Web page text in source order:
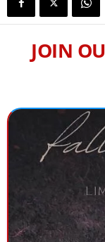
JOIN